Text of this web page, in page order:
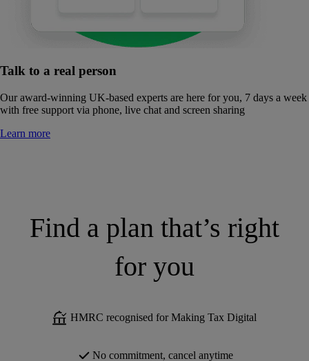
Talk to a real person
Our award-winning UK-based experts are here for you, 7 days a week
with free support via phone, live chat and screen sharing
Learn more
Find a plan that’s right
for you
HMRC recognised for Making Tax Digital
No commitment, cancel anytime